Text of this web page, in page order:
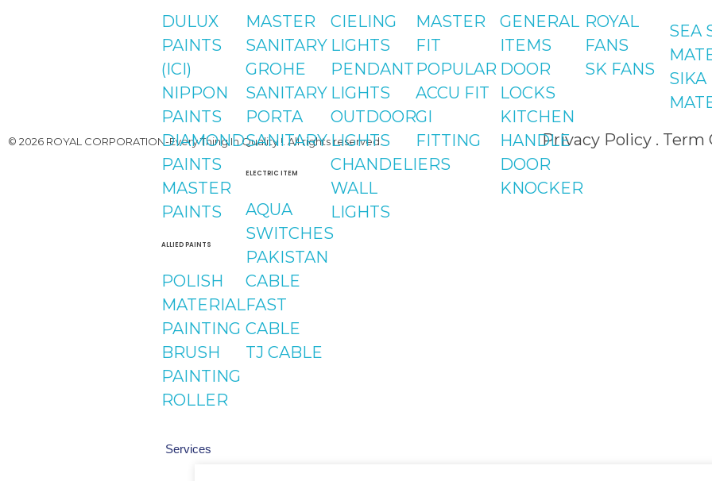
DULUX
PAINTS
(ICI)
NIPPON
PAINTS
DIAMOND
PAINTS
MASTER
PAINTS
ALLIED PAINTS
POLISH
MATERIAL
PAINTING
BRUSH
PAINTING
ROLLER
MASTER
SANITARY
GROHE
SANITARY
PORTA
SANITARY
ELECTRIC ITEM
AQUA
SWITCHES
PAKISTAN
CABLE
FAST
CABLE
TJ CABLE
CIELING
LIGHTS
PENDANT
LIGHTS
OUTDOOR
LIGHTS
CHANDELIERS
WALL
LIGHTS
MASTER
FIT
POPULAR
ACCU FIT
GI
FITTING
GENERAL
ITEMS
DOOR
LOCKS
KITCHEN
HANDLE
DOOR
KNOCKER
ROYAL
FANS
SK FANS
SEA
SIKA
Services
St#24,
Centre,
Phase
© 2026 ROYAL CORPORATION-Every Thing In Quality !. All rights reserved. Privacy Policy . Term